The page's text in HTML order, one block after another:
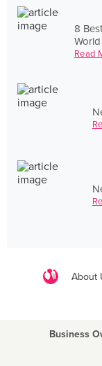
8
Read
About
Business